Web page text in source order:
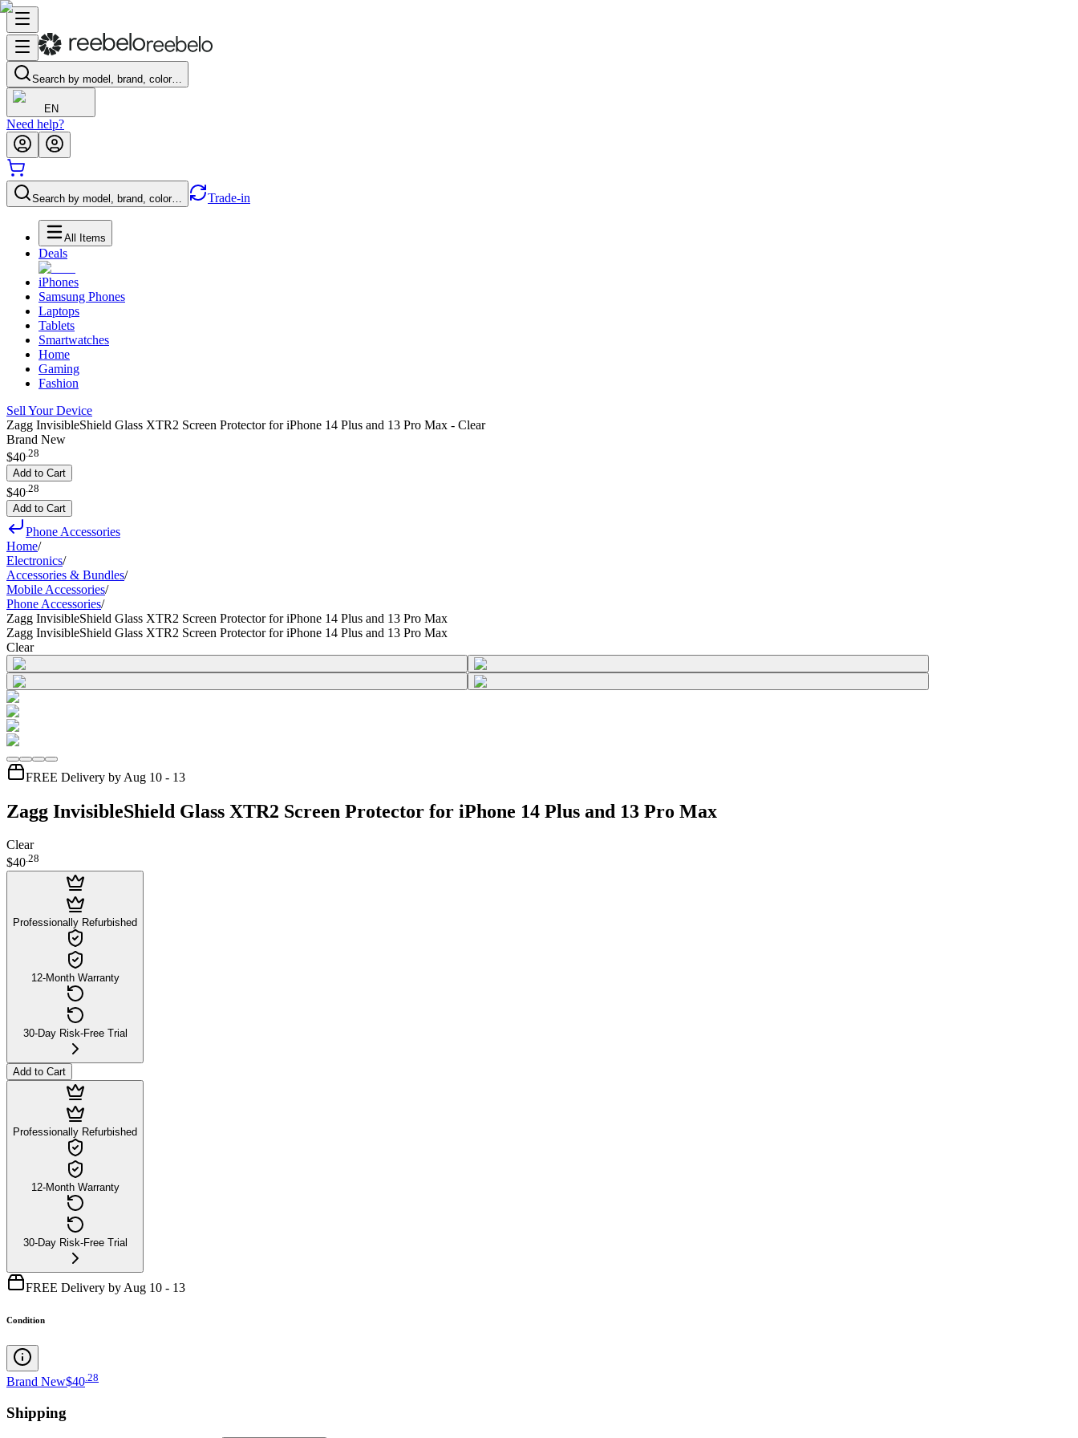
Search by model, brand, color…
EN
Need help?
Search by model, brand, color… Trade-in
All Items
Deals
iPhones
Samsung Phones
Laptops
Tablets
Smartwatches
Home
Gaming
Fashion
Sell Your Device
Zagg InvisibleShield Glass XTR2 Screen Protector for iPhone 14 Plus and 13 Pro Max - Clear
Brand New
$40.28
Add to Cart
$40 28
Add to Cart
Phone Accessories
Home/
Electronics/
Accessories & Bundles/
Mobile Accessories/
Phone Accessories/
Zagg InvisibleShield Glass XTR2 Screen Protector for iPhone 14 Plus and 13 Pro Max
Zagg InvisibleShield Glass XTR2 Screen Protector for iPhone 14 Plus and 13 Pro Max
Clear
FREE Delivery by Aug 10 - 13
Zagg InvisibleShield Glass XTR2 Screen Protector for iPhone 14 Plus and 13 Pro Max
Clear
$40.28
Professionally Refurbished
12-Month Warranty
30-Day Risk-Free Trial
Add to Cart
Professionally Refurbished
12-Month Warranty
30-Day Risk-Free Trial
FREE Delivery by Aug 10 - 13
Condition
Brand New$40 28
Shipping